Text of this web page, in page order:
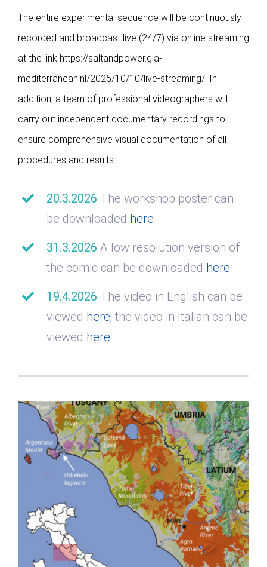
The entire experimental sequence will be continuously
recorded and broadcast live (24/7) via online streaming
at the link https://saltandpower.gia-
mediterranean.nl/2025/10/10/live-streaming/. In
addition, a team of professional videographers will
carry out independent documentary recordings to
ensure comprehensive visual documentation of all
procedures and results.
20.3.2026 The workshop poster can
be downloaded here
31.3.2026 A low resolution version of
the comic can be downloaded here
19.4.2026 The video in English can be
viewed here; the video in Italian can be
viewed here